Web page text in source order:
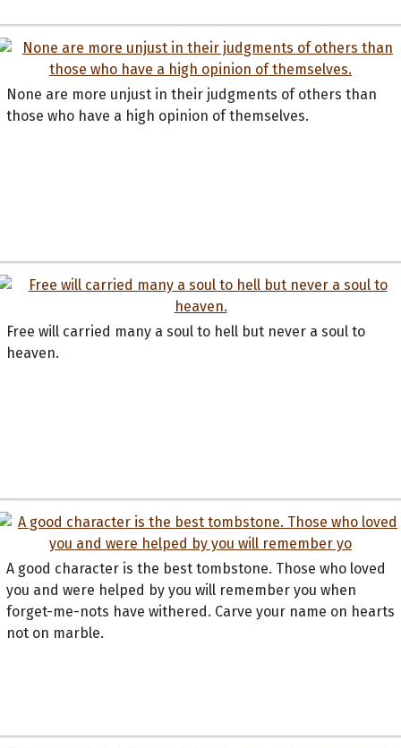
None are more unjust in their judgments of others than
those who have a high opinion of themselves.
Free will carried many a soul to hell but never a soul to
heaven.
A good character is the best tombstone. Those who loved
you and were helped by you will remember you when
forget-me-nots have withered. Carve your name on hearts
not on marble.